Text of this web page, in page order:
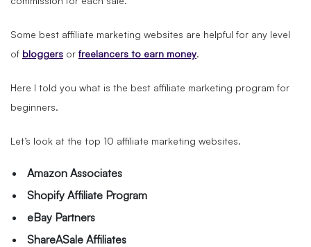
Some best affiliate marketing websites are helpful for any level
of bloggers or freelancers to earn money.
Here I told you what is the best affiliate marketing program for
beginners.
Let’s look at the top 10 affiliate marketing websites.
Amazon Associates
Shopify Affiliate Program
eBay Partners
ShareASale Affiliates